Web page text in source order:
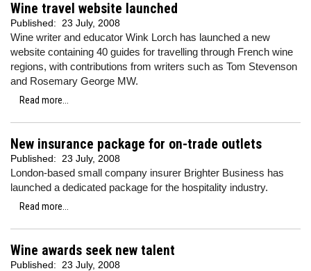
Wine travel website launched
Published: 23 July, 2008
Wine writer and educator Wink Lorch has launched a new
website containing 40 guides for travelling through French wine
regions, with contributions from writers such as Tom Stevenson
and Rosemary George MW.
Read more...
New insurance package for on-trade outlets
Published: 23 July, 2008
London-based small company insurer Brighter Business has
launched a dedicated package for the hospitality industry.
Read more...
Wine awards seek new talent
Published: 23 July, 2008